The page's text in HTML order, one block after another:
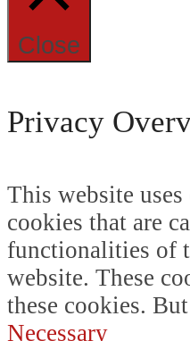
Close
Privacy
This website
cookies that are
functionalities of
website. These
these cookies.
Necessary